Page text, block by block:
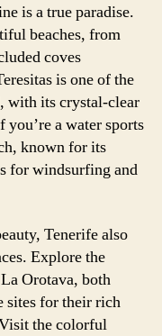
is a true paradise.
beaches, from
coves
is one of the
with its crystal-clear
a water sports
known for its
for windsurfing and
Tenerife also
Explore the
Orotava, both
sites for their rich
the colorful